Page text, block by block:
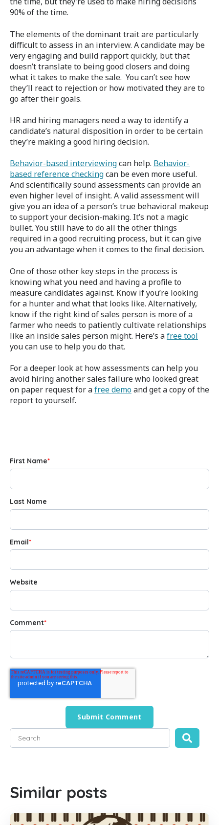
90% of the time.
The elements of the dominant trait are particularly
difficult to assess in an interview. A candidate may be
very engaging and build rapport quickly, but that
doesn’t translate to being good closers and doing
what it takes to make the sale. You can’t see how
they’ll react to rejection or how motivated they are to
go after their goals.
HR and hiring managers need a way to identify a
candidate’s natural disposition in order to be certain
they’re making a good hiring decision.
Behavior-based interviewingcan help. Behavior-
based reference checkingcan be even more useful.
And scientifically sound assessments can provide an
even higher level of insight. A valid assessment will
give you an idea of a person’s true behavioral makeup
to support your decision-making. It’s not a magic
bullet. You still have to do all the other things
required in a good recruiting process, but it can give
you an advantage when it comes to the final decision.
One of those other key steps in the process is
knowing what you need and having a profile to
measure candidates against. Know if you’re looking
for a hunter and what that looks like. Alternatively,
know if the right kind of sales person is more of a
farmer who needs to patiently cultivate relationships
like an inside sales person might. Here’s afree tool
you can use to help you do that.
For a deeper look at how assessments can help you
avoid hiring another sales failure who looked great
on paper requestfor afree demoand get a copy of the
report to yourself.
First Name*
Last Name
Email*
Website
Comment*
This is a search field with an auto-suggest feature
Similar posts